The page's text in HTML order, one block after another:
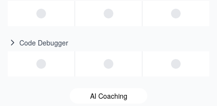
Code Debugger
AI Coaching